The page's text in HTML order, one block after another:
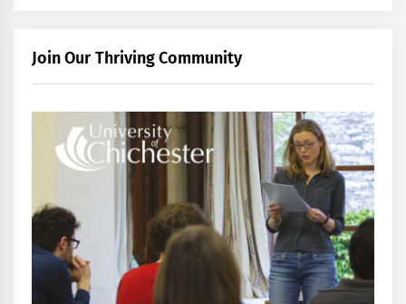
Join Our Thriving Community